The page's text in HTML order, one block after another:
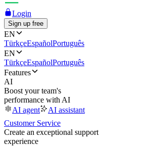
Login
Sign up free
EN
TürkçeEspañolPortuguês
EN
TürkçeEspañolPortuguês
Features
AI
Boost your team's
performance with AI
AI agent
AI assistant
Customer Service
Create an exceptional support
experience